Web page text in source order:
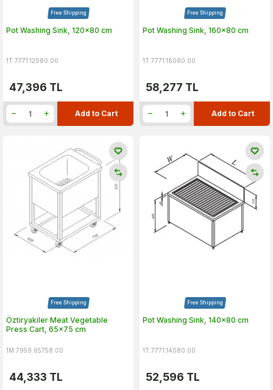
Free Shipping
Pot Washing Sink, 120x80 cm
1T.7771.12080.00
47,396 TL
Add to Cart
Free Shipping
Pot Washing Sink, 160x80 cm
1T.7771.16080.00
58,277 TL
Add to Cart
Free Shipping
Öztiryakiler Meat Vegetable
Press Cart, 65x75 cm
1M.7959.65758.00
44,333 TL
Free Shipping
Pot Washing Sink, 140x80 cm
1T.7771.14080.00
52,596 TL